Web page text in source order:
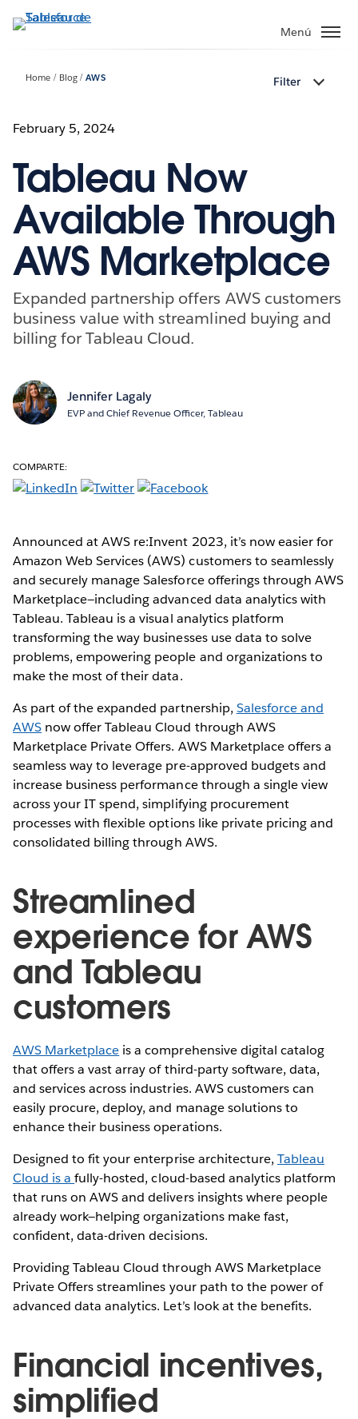
Menú
Home Blog AWS Filter
February 5, 2024
Tableau Now
Available Through
AWS Marketplace
Expanded partnership offers AWS customers
business value with streamlined buying and
billing for Tableau Cloud.
Jennifer Lagaly
EVP and Chief Revenue Officer, Tableau
COMPARTE:
Announced at AWS re:Invent 2023, it’s now easier for
Amazon Web Services (AWS) customers to seamlessly
and securely manage Salesforce offerings through AWS
Marketplace—including advanced data analytics with
Tableau. Tableau is a visual analytics platform
transforming the way businesses use data to solve
problems, empowering people and organizations to
make the most of their data.
As part of the expanded partnership, Salesforce and
AWS now offer Tableau Cloud through AWS
Marketplace Private Offers. AWS Marketplace offers a
seamless way to leverage pre-approved budgets and
increase business performance through a single view
across your IT spend, simplifying procurement
processes with flexible options like private pricing and
consolidated billing through AWS.
Streamlined
experience for AWS
and Tableau
customers
AWS Marketplace is a comprehensive digital catalog
that offers a vast array of third-party software, data,
and services across industries. AWS customers can
easily procure, deploy, and manage solutions to
enhance their business operations.
Designed to fit your enterprise architecture, Tableau
Cloud is afully-hosted, cloud-based analytics platform
that runs on AWS and delivers insights where people
already work—helping organizations make fast,
confident, data-driven decisions.
Providing Tableau Cloud through AWS Marketplace
Private Offers streamlines your path to the power of
advanced data analytics. Let’s look at the benefits.
Financial incentives,
simplified